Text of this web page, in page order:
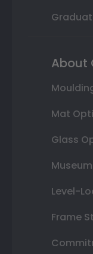
About
Mat
Glass
Level-
Frame